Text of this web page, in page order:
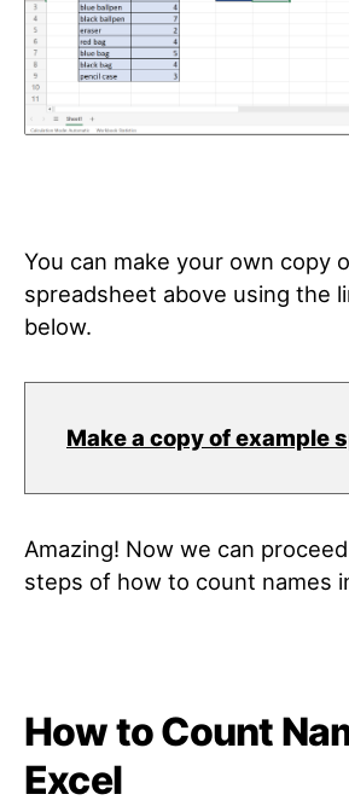
You can make your own copy
spreadsheet above using the
below.
Make a copy of example
Amazing! Now we can
steps of how to count names
How to Count
Excel